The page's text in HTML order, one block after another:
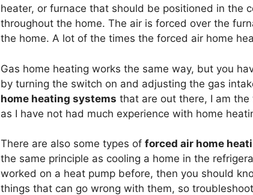
heater, or furnace that should be positioned in the
throughout the home. The air is forced over the
the home. A lot of the times the forced air home
Gas home heating works the same way, but you
by turning the switch on and adjusting the gas
home heating systems that are out there, I am
as I have not had much experience with home
There are also some types of forced air home
the same principle as cooling a home in the
worked on a heat pump before, then you should
things that can go wrong with them, so